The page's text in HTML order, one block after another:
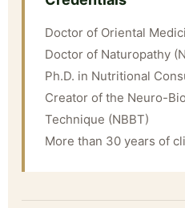
Doctor of Oriental
Doctor of Naturopathy
Ph.D. in Nutritional
Creator of the Neuro-
Technique (NBBT)
More than 30 years of